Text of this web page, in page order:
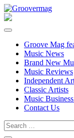
Skip
to
Groove Mag
Music News
Brand New
Music Reviews
Independent
Classic Artists
Music
Contact Us
Search
for: